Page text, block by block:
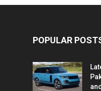
POPULAR